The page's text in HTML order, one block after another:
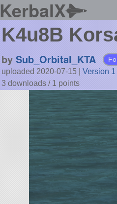
KerbalX
K4u8B
by Sub_Orbital_KTA
uploaded 2020-07-15
Version 1
3 downloads / 1 points